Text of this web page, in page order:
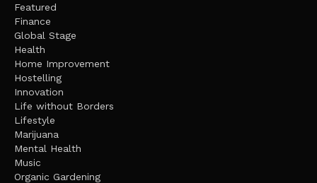
Featured
Finance
Global Stage
Health
Home Improvement
Hostelling
Innovation
Life without Borders
Lifestyle
Marijuana
Mental Health
Music
Organic Gardening